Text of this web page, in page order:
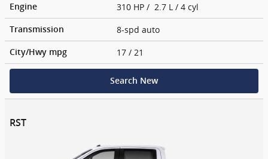
Engine 310 HP / 2.7 L / 4 cyl
Transmission 8-spd auto
City/Hwy mpg 17 / 21
Search New
RST